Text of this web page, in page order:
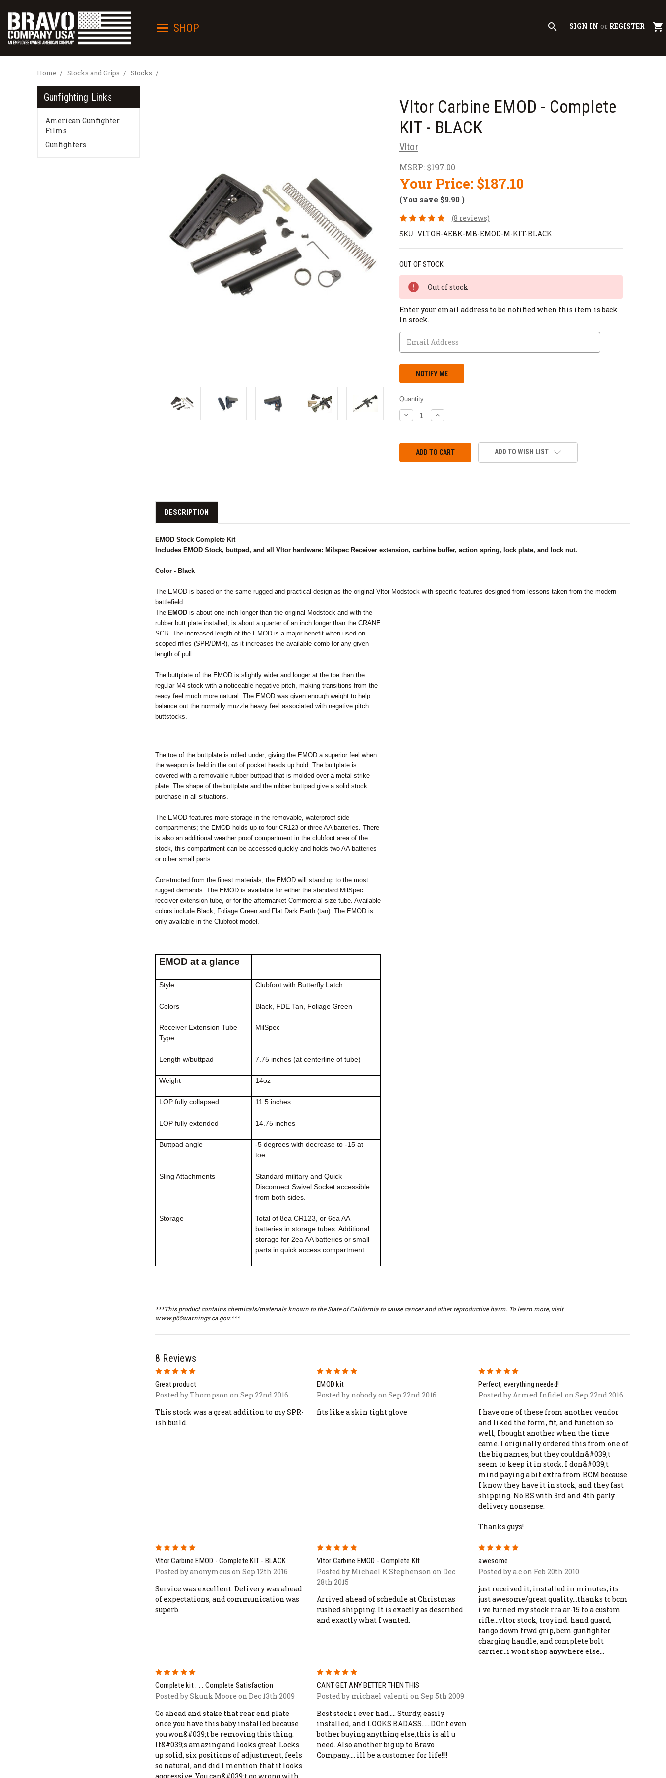
SHOP search SIGN IN or REGISTER shopping_cart
Home Stocks and Grips Stocks
Gunfighting Links
American Gunfighter
Films
Gunfighters
Vltor Carbine EMOD - Complete
KIT - BLACK
Vltor
MSRP: $197.00
Your Price: $187.10
(You save $9.90 )
(8 reviews)
SKU: VLTOR-AEBK-MB-EMOD-M-KIT-BLACK
OUT OF STOCK
Out of stock
Enter your email address to be notified when this item is back
in stock.
Quantity:
DECREASE
QUANTITY:
INCREASE
QUANTITY:
ADD TO WISH LIST
DESCRIPTION
EMOD Stock Complete Kit
Includes EMOD Stock, buttpad, and all Vltor hardware: Milspec Receiver extension, carbine buffer, action spring, lock plate, and lock nut.
Color - Black
The EMOD is based on the same rugged and practical design as the original Vltor Modstock with specific features designed from lessons taken from the modern
battlefield.
The EMODis about one inch longer than the original Modstock and with the
rubber butt plate installed, is about a quarter of an inch longer than the CRANE
SCB. The increased length of the EMOD is a major benefit when used on
scoped rifles (SPR/DMR), as it increases the available comb for any given
length of pull.
The buttplate of the EMOD is slightly wider and longer at the toe than the
regular M4 stock with a noticeable negative pitch, making transitions from the
ready feel much more natural. The EMOD was given enough weight to help
balance out the normally muzzle heavy feel associated with negative pitch
buttstocks.
The toe of the buttplate is rolled under; giving the EMOD a superior feel when
the weapon is held in the out of pocket heads up hold. The buttplate is
covered with a removable rubber buttpad that is molded over a metal strike
plate. The shape of the buttplate and the rubber buttpad give a solid stock
purchase in all situations.
The EMOD features more storage in the removable, waterproof side
compartments; the EMOD holds up to four CR123 or three AA batteries. There
is also an additional weather proof compartment in the clubfoot area of the
stock, this compartment can be accessed quickly and holds two AA batteries
or other small parts.
Constructed from the finest materials, the EMOD will stand up to the most
rugged demands. The EMOD is available for either the standard MilSpec
receiver extension tube, or for the aftermarket Commercial size tube. Available
colors include Black, Foliage Green and Flat Dark Earth (tan). The EMOD is
only available in the Clubfoot model.
EMOD at a glance
Style Clubfoot with Butterfly Latch
Colors Black, FDE Tan, Foliage Green
Receiver Extension Tube
Type
MilSpec
Length w/buttpad 7.75 inches (at centerline of tube)
Weight 14oz
LOP fully collapsed 11.5 inches
LOP fully extended 14.75 inches
Buttpad angle
-5 degrees with decrease to -15 at
toe.
Sling Attachments
Standard military and Quick
Disconnect Swivel Socket accessible
from both sides.
Storage
Total of 8ea CR123, or 6ea AA
batteries in storage tubes. Additional
storage for 2ea AA batteries or small
parts in quick access compartment.
***This product contains chemicals/materials known to the State of California to cause cancer and other reproductive harm. To learn more, visit
www.p65warnings.ca.gov.***
8 Reviews
5
Great product
Posted by Thompson on Sep 22nd 2016
This stock was a great addition to my SPR-
ish build.
EMOD kit
Posted by nobody on Sep 22nd 2016
fits like a skin tight glove
Perfect, everything needed!
Posted by Armed Infidel on Sep 22nd 2016
I have one of these from another vendor
and liked the form, fit, and function so
well, I bought another when the time
came. I originally ordered this from one of
the big names, but they couldn&#039;t
seem to keep it in stock. I don&#039;t
mind paying a bit extra from BCM because
I know they have it in stock, and they fast
shipping. No BS with 3rd and 4th party
delivery nonsense.
Thanks guys!
5
Vltor Carbine EMOD - Complete KIT - BLACK
Posted by anonymous on Sep 12th 2016
Service was excellent. Delivery was ahead
of expectations, and communication was
superb.
Vltor Carbine EMOD - Complete KIt
Posted by Michael K Stephenson on Dec
28th 2015
Arrived ahead of schedule at Christmas
rushed shipping. It is exactly as described
and exactly what I wanted.
awesome
Posted by a.c on Feb 20th 2010
just received it, installed in minutes, its
just awesome/great quality...thanks to bcm
i ve turned my stock rra ar-15 to a custom
rifle...vltor stock, troy ind. hand guard,
tango down frwd grip, bcm gunfighter
charging handle, and complete bolt
carrier...i wont shop anywhere else...
5
Complete kit . . . Complete Satisfaction
Posted by Skunk Moore on Dec 13th 2009
Go ahead and stake that rear end plate
once you have this baby installed because
you won&#039;t be removing this thing.
It&#039;s amazing and looks great. Locks
up solid, six positions of adjustment, feels
so natural, and did I mention that it looks
aggressive. You can&#039;t go wrong with
CANT GET ANY BETTER THEN THIS
Posted by michael valenti on Sep 5th 2009
Best stock i ever had..... Sturdy, easily
installed, and LOOKS BADASS......DOnt even
bother buying anything else,this is all u
need. Also another big up to Bravo
Company.... ill be a customer for life!!!!